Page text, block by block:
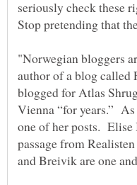
"Norwegian bloggers
author of a blog called
blogged for Atlas
Vienna “for years.”
one of her posts. Elise
passage from